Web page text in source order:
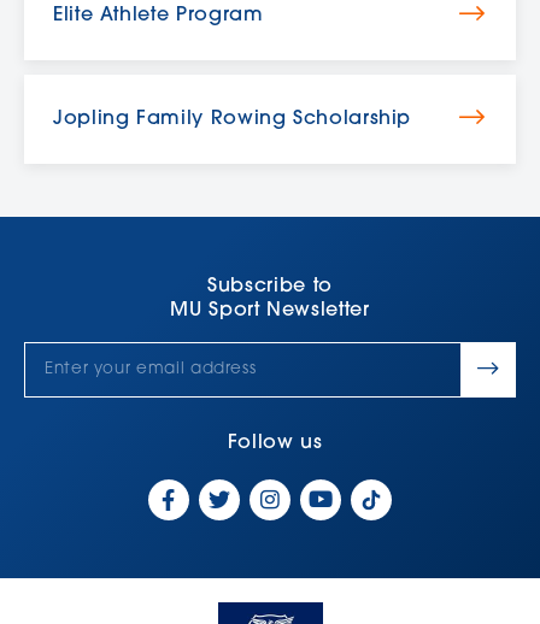
Elite Athlete Program
Jopling Family Rowing Scholarship
Subscribe to
MU Sport Newsletter
Follow us